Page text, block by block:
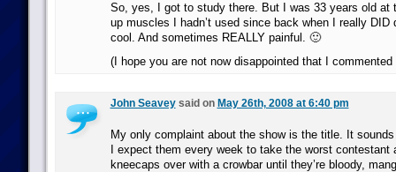
So, yes, I got to study there. But I was 33 years old at
up muscles I hadn’t used since back when I really DID
cool. And sometimes REALLY painful. 🙂
(I hope you are not now disappointed that I
John Seaveysaid on May 26th, 2008 at 6:40 pm
My only complaint about the show is the title. It
I expect them every week to take the worst contestant
kneecaps over with a crowbar until they’re bloody,